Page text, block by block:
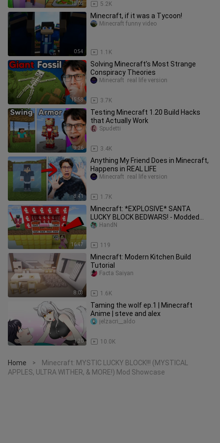
18:05 5.2K
0:54
Minecraft, if it was a Tycoon!
1.1K
Minecraft funny video
15:58
Solving Minecraft’s Most Strange
Conspiracy Theories
3.7K
Minecraft  real life version
9:26
Testing Minecraft 1.20 Build Hacks
that Actually Work
3.4K
Spudetti
8:41
Anything My Friend Does in Minecraft,
Happens in REAL LIFE
1.7K
Minecraft  real life version
16:47
Minecraft: *EXPLOSIVE* SANTA
LUCKY BLOCK BEDWARS! - Modded
Mini-Game
119
HandN
8:03
Minecraft: Modern Kitchen Build
Tutorial
1.6K
Facta Saiyan
1:20
Taming the wolf ep.1 ​| Minecraft
Anime ​| steve and alex
10.0K
jelzacri__aldo
Home >
Minecraft: MYSTIC LUCKY BLOCK!!! (MYSTICAL
APPLES, ULTRA WITHER, & MORE!) Mod Showcase